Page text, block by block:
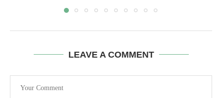
LEAVE A COMMENT